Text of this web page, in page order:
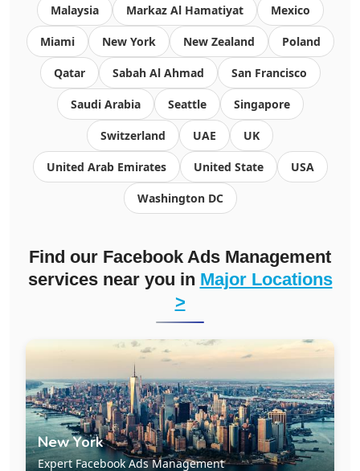
Malaysia Markaz Al Hamatiyat Mexico
Miami New York New Zealand Poland
Qatar Sabah Al Ahmad San Francisco
Saudi Arabia Seattle Singapore
Switzerland UAE UK
United Arab Emirates United State USA
Washington DC
Find our Facebook Ads Management
services near you in Major Locations
>
New York
Expert Facebook Ads Management